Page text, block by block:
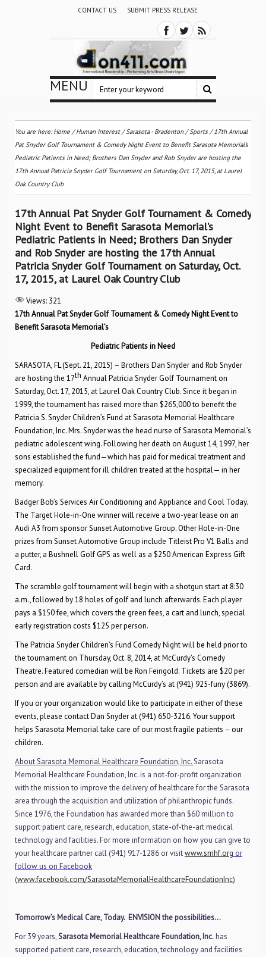
CONTACT US SUBMIT PRESS RELEASE
MENU
You are here:Home /Human Interest/Sarasota - Bradenton/Sports /17th Annual
Pat Snyder Golf Tournament & Comedy Night Event to Benefit Sarasota Memorial’s
Pediatric Patients in Need; Brothers Dan Snyder and Rob Snyder are hosting the
17th Annual Patricia Snyder Golf Tournament on Saturday, Oct. 17, 2015, at Laurel
Oak Country Club
17th Annual Pat Snyder Golf Tournament & Comedy
Night Event to Benefit Sarasota Memorial’s
Pediatric Patients in Need; Brothers Dan Snyder
and Rob Snyder are hosting the 17th Annual
Patricia Snyder Golf Tournament on Saturday, Oct.
17, 2015, at Laurel Oak Country Club
Views: 321
17th Annual Pat Snyder Golf Tournament & Comedy Night Event to
Benefit Sarasota Memorial’s
Pediatric Patients in Need
SARASOTA, FL (Sept. 21, 2015) – Brothers Dan Snyder and Rob Snyder
are hosting the 17th Annual Patricia Snyder Golf Tournament on
Saturday, Oct. 17, 2015, at Laurel Oak Country Club. Since it began in
1999, the tournament has raised more than $265,000 to benefit the
Patricia S. Snyder Children’s Fund at Sarasota Memorial Healthcare
Foundation, Inc. Mrs. Snyder was the head nurse of Sarasota Memorial’s
pediatric adolescent wing. Following her death on August 14, 1997, her
sons established the fund—which has paid for medical treatment and
specialized equipment for ill children treated at the hospital— in her
memory.
Badger Bob’s Services Air Conditioning and Appliance and Cool Today.
The Target Hole-in-One winner will receive a two-year lease on an
Audi A3 from sponsor Sunset Automotive Group. Other Hole-in-One
prizes from Sunset Automotive Group include Titleist Pro V1 Balls and
a putter, a Bushnell Golf GPS as well as a $250 American Express Gift
Card.
The scramble golf tournament will begin with a shotgun start at 8:30
a.m., followed by 18 holes of golf and lunch afterwards. Each player
pays a $150 fee, which covers the green fees, a cart and lunch, special
early registration costs $125 per person.
The Patricia Snyder Children’s Fund Comedy Night will be held prior to
the tournament on Thursday, Oct. 8, 2014, at McCurdy’s Comedy
Theatre. Featured comedian will be Ron Feingold. Tickets are $20 per
person and are available by calling McCurdy’s at (941) 925-funy (3869).
If you or your organization would like to participate in either of these
events, please contact Dan Snyder at (941) 650-3216. Your support
helps Sarasota Memorial take care of our most fragile patients – our
children.
About Sarasota Memorial Healthcare Foundation, Inc.Sarasota
Memorial Healthcare Foundation, Inc. is a not-for-profit organization
with the mission to improve the delivery of healthcare for the Sarasota
area through the acquisition and utilization of philanthropic funds.
Since 1976, the Foundation has awarded more than $60 million to
support patient care, research, education, state-of-the-art medical
technology and facilities. For more information on how you can give to
your healthcare partner call (941) 917-1286 or visitwww.smhf.org or
follow us on Facebook
(www.facebook.com/SarasotaMemorialHealthcareFoundationInc)
Tomorrow’s Medical Care, Today. ENVISION the possibilities…
For 39 years,Sarasota Memorial Healthcare Foundation, Inc.has
supported patient care, research, education, technology and facilities